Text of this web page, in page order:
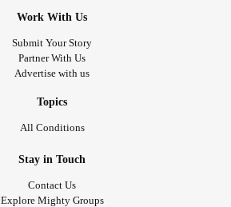
Work With Us
Submit Your Story
Partner With Us
Advertise with us
Topics
All Conditions
Stay in Touch
Contact Us
Explore Mighty Groups